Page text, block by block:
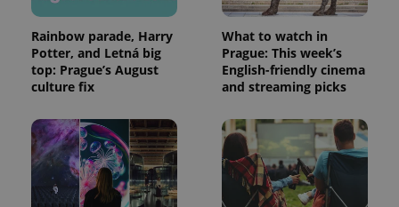
Rainbow parade, Harry
Potter, and Letná big
top: Prague’s August
culture fix
What to watch in
Prague: This week’s
English-friendly cinema
and streaming picks